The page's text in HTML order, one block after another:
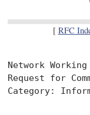
[ RFC
Network
Request for
Category: